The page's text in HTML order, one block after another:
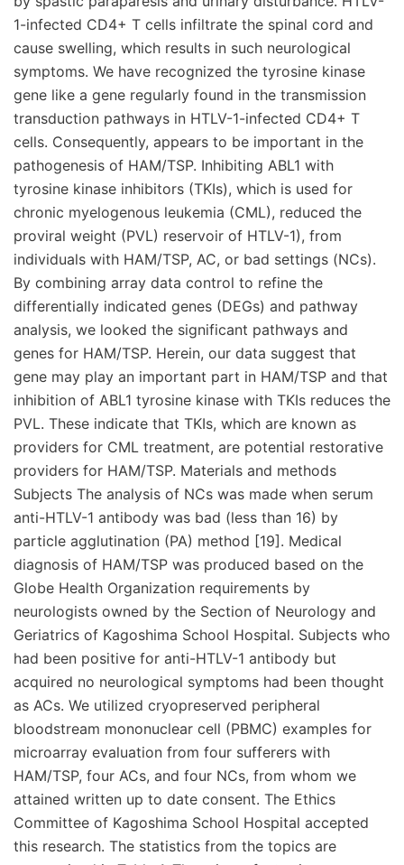
1-infected CD4+ T cells infiltrate the spinal cord and
cause swelling, which results in such neurological
symptoms. We have recognized the tyrosine kinase
gene like a gene regularly found in the transmission
transduction pathways in HTLV-1-infected CD4+ T
cells. Consequently, appears to be important in the
pathogenesis of HAM/TSP. Inhibiting ABL1 with
tyrosine kinase inhibitors (TKIs), which is used for
chronic myelogenous leukemia (CML), reduced the
proviral weight (PVL) reservoir of HTLV-1), from
individuals with HAM/TSP, AC, or bad settings (NCs).
By combining array data control to refine the
differentially indicated genes (DEGs) and pathway
analysis, we looked the significant pathways and
genes for HAM/TSP. Herein, our data suggest that
gene may play an important part in HAM/TSP and that
inhibition of ABL1 tyrosine kinase with TKIs reduces the
PVL. These indicate that TKIs, which are known as
providers for CML treatment, are potential restorative
providers for HAM/TSP. Materials and methods
Subjects The analysis of NCs was made when serum
anti-HTLV-1 antibody was bad (less than 16) by
particle agglutination (PA) method [19]. Medical
diagnosis of HAM/TSP was produced based on the
Globe Health Organization requirements by
neurologists owned by the Section of Neurology and
Geriatrics of Kagoshima School Hospital. Subjects who
had been positive for anti-HTLV-1 antibody but
acquired no neurological symptoms had been thought
as ACs. We utilized cryopreserved peripheral
bloodstream mononuclear cell (PBMC) examples for
microarray evaluation from four sufferers with
HAM/TSP, four ACs, and four NCs, from whom we
attained written up to date consent. The Ethics
Committee of Kagoshima School Hospital accepted
this research. The statistics from the topics are